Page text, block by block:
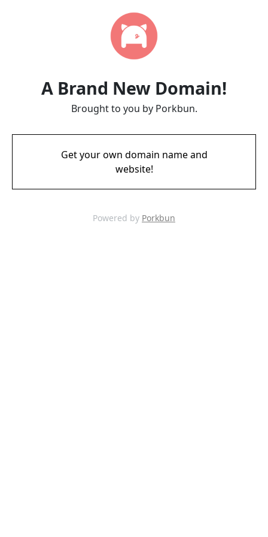
A Brand New Domain!
Brought to you by Porkbun.
Get your own domain name and
website!
Powered by Porkbun